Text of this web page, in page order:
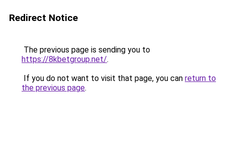
Redirect Notice
The previous page is sending you to
https://8kbetgroup.net/.
If you do not want to visit that page, you can return to
the previous page.